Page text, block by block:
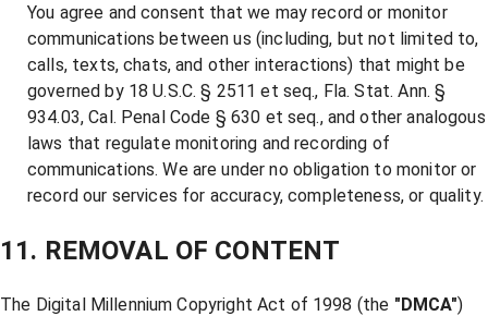
You agree and consent that we may record or monitor
communications between us (including, but not limited to,
calls, texts, chats, and other interactions) that might be
governed by 18 U.S.C. § 2511 et seq., Fla. Stat. Ann. §
934.03, Cal. Penal Code § 630 et seq., and other analogous
laws that regulate monitoring and recording of
communications. We are under no obligation to monitor or
record our services for accuracy, completeness, or quality.
11. REMOVAL OF CONTENT
The Digital Millennium Copyright Act of 1998 (the "DMCA")